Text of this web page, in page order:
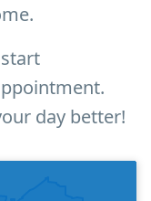
day better!